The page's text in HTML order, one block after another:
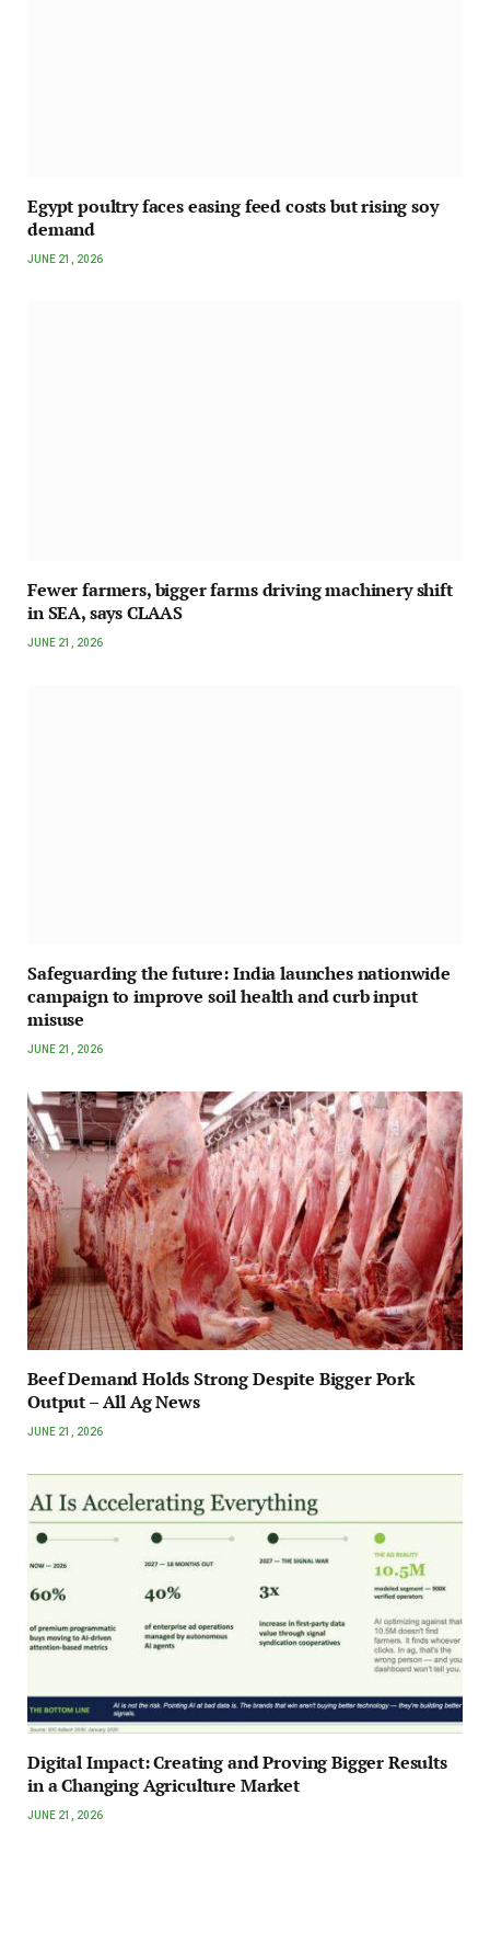
Egypt poultry faces easing feed costs but rising soy
demand
JUNE 21, 2026
Fewer farmers, bigger farms driving machinery shift
in SEA, says CLAAS
JUNE 21, 2026
Safeguarding the future: India launches nationwide
campaign to improve soil health and curb input
misuse
JUNE 21, 2026
Beef Demand Holds Strong Despite Bigger Pork
Output – All Ag News
JUNE 21, 2026
Digital Impact: Creating and Proving Bigger Results
in a Changing Agriculture Market
JUNE 21, 2026